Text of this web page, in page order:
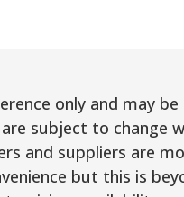
only and may
subject to change
and suppliers are
but this is